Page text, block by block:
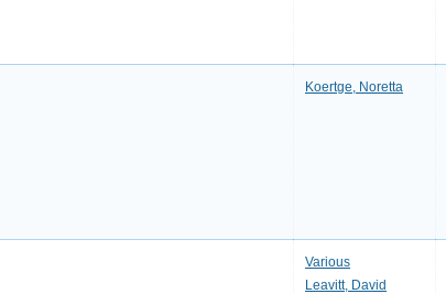
Koertge, Noretta
Various
Leavitt, David